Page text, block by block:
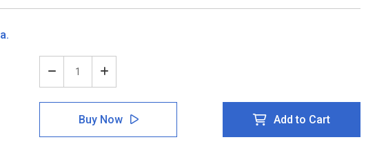
Decrease
Quantity
of
Notice:
Potable
Increase
Quantity
of
Notice:
Non
Potable
Buy Now Add to Cart